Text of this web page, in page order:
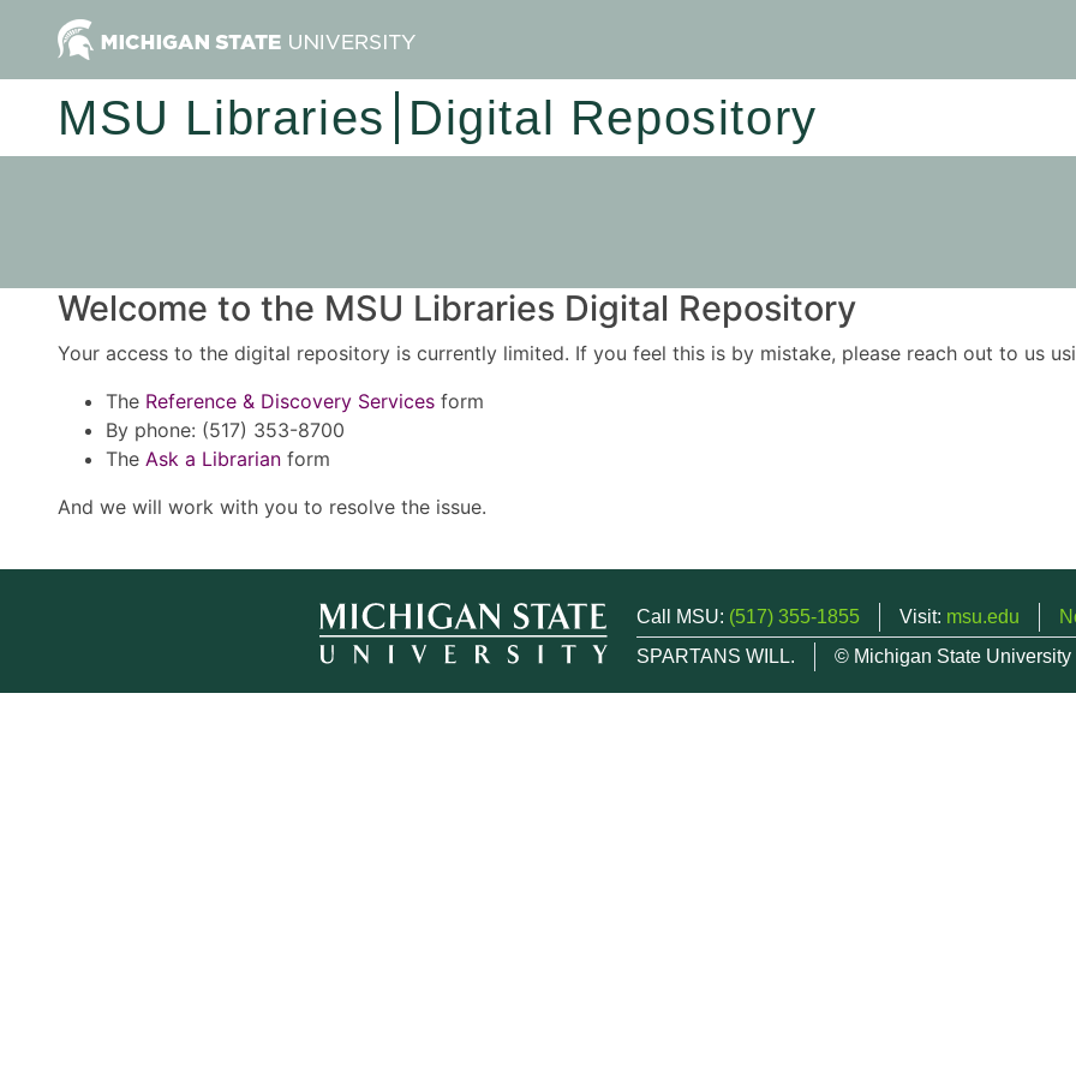
MSU Libraries Digital Repository
Welcome to the MSU Libraries Digital Repository
Your access to the digital repository is currently limited. If you feel this is by mistake, please reach out to us
The Reference & Discovery Services form
By phone: (517) 353-8700
The Ask a Librarian form
And we will work with you to resolve the issue.
Call MSU: (517) 355-1855 Visit: msu.edu
SPARTANS WILL.
© Michigan State University